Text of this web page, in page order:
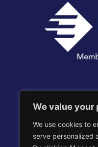
We value your
We use cookies to
serve personalized
Edaran
EON Head
Kerjaya, Taman